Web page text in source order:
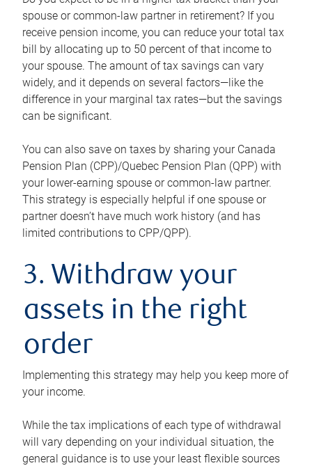
spouse or common-law partner in retirement? If you
receive pension income, you can reduce your total tax
bill by allocating up to 50 percent of that income to
your spouse. The amount of tax savings can vary
widely, and it depends on several factors—like the
difference in your marginal tax rates—but the savings
can be significant.
You can also save on taxes by sharing your Canada
Pension Plan (CPP)/Quebec Pension Plan (QPP) with
your lower-earning spouse or common-law partner.
This strategy is especially helpful if one spouse or
partner doesn’t have much work history (and has
limited contributions to CPP/QPP).
3. Withdraw your
assets in the right
order
Implementing this strategy may help you keep more of
your income.
While the tax implications of each type of withdrawal
will vary depending on your individual situation, the
general guidance is to use your least flexible sources